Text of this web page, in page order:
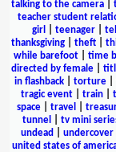
talking to the camera
teacher student
girl
teenager|
thanksgiving| theft|
while barefoot
time
directed by female
in flashback
torture
tragic event
train
space| travel
tunnel
tv mini
undead
undercover
united states of